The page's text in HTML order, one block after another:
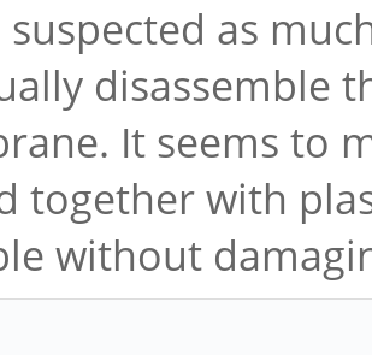
suspected as
disassemble
It seems to
together with
without